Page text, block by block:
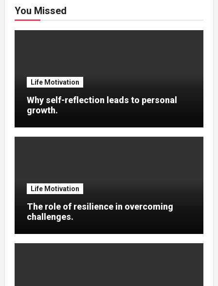
You Missed
Life Motivation
Why self-reflection leads to personal
growth.
Life Motivation
The role of resilience in overcoming
challenges.